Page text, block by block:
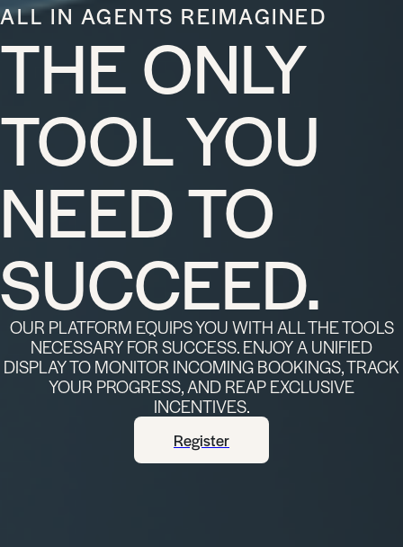
ALL IN AGENTS REIMAGINED
THE ONLY
TOOL YOU
NEED TO
SUCCEED.
OUR PLATFORM EQUIPS YOU WITH ALL THE TOOLS
NECESSARY FOR SUCCESS. ENJOY A UNIFIED
DISPLAY TO MONITOR INCOMING BOOKINGS, TRACK
YOUR PROGRESS, AND REAP EXCLUSIVE
INCENTIVES.
Register